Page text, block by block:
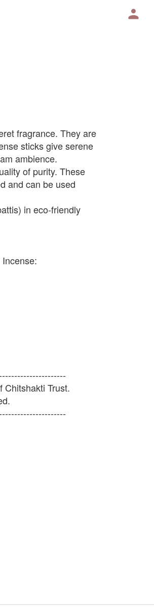
fragrance. They are
sticks give serene
ambience.
of purity. These
and can be used
in eco-friendly
Chitshakti Trust.